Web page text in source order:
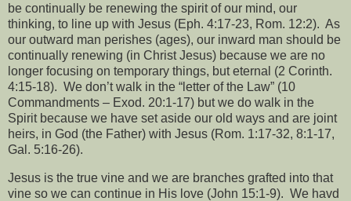
be continually be renewing the spirit of our mind, our
thinking, to line up with Jesus (Eph. 4:17-23, Rom. 12:2). As
our outward man perishes (ages), our inward man should be
continually renewing (in Christ Jesus) because we are no
longer focusing on temporary things, but eternal (2 Corinth.
4:15-18). We don’t walk in the “letter of the Law” (10
Commandments – Exod. 20:1-17) but we do walk in the
Spirit because we have set aside our old ways and are joint
heirs, in God (the Father) with Jesus (Rom. 1:17-32, 8:1-17,
Gal. 5:16-26).
Jesus is the true vine and we are branches grafted into that
vine so we can continue in His love (John 15:1-9). We havd